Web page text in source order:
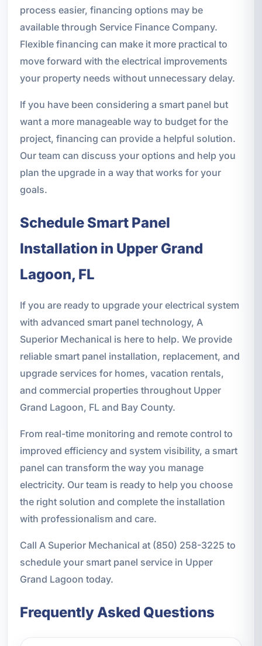
process easier, financing options may be
available through Service Finance Company.
Flexible financing can make it more practical to
move forward with the electrical improvements
your property needs without unnecessary delay.
If you have been considering a smart panel but
want a more manageable way to budget for the
project, financing can provide a helpful solution.
Our team can discuss your options and help you
plan the upgrade in a way that works for your
goals.
Schedule Smart Panel
Installation in Upper Grand
Lagoon, FL
If you are ready to upgrade your electrical system
with advanced smart panel technology, A
Superior Mechanical is here to help. We provide
reliable smart panel installation, replacement, and
upgrade services for homes, vacation rentals,
and commercial properties throughout Upper
Grand Lagoon, FL and Bay County.
From real-time monitoring and remote control to
improved efficiency and system visibility, a smart
panel can transform the way you manage
electricity. Our team is ready to help you choose
the right solution and complete the installation
with professionalism and care.
Call A Superior Mechanical at (850) 258-3225 to
schedule your smart panel service in Upper
Grand Lagoon today.
Frequently Asked Questions